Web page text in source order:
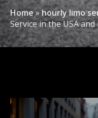
Home»hourly limo
Service in the USA